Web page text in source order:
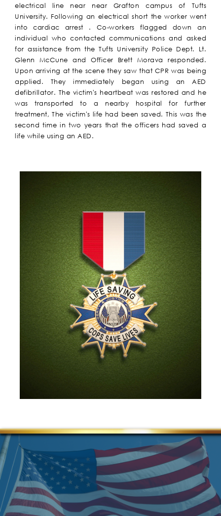
electrical line near near Grafton campus of Tufts
University. Following an electrical short the worker went
into cardiac arrest . Co-workers flagged down an
individual who contacted communications and asked
for assistance from the Tufts University Police Dept. Lt.
Glenn McCune and Officer Brett Morava responded.
Upon arriving at the scene they saw that CPR was being
applied. They immediately began using an AED
defibrillator. The victim's heartbeat was restored and he
was transported to a nearby hospital for further
treatment, The victim's life had been saved. This was the
second time in two years that the officers had saved a
life while using an AED.